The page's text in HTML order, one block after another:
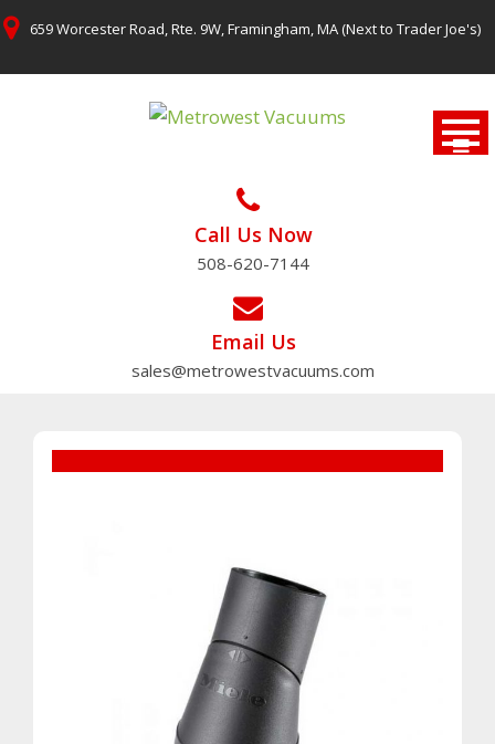
Skip
to
content
659 Worcester Road, Rte. 9W, Framingham, MA (Next to Trader Joe's)
Call Us Now
508-620-7144
Email Us
sales@metrowestvacuums.com